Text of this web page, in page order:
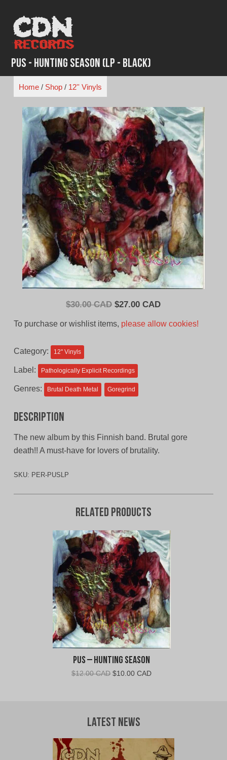
content
Pus - Hunting Season (LP - Black)
Home/ Shop/ 12'' Vinyls
$30.00 CAD Original
$27.00 CADCurrent
To purchase or wishlist items, please allow cookies!
Category: 12'' Vinyls
Label: Pathologically Explicit Recordings
Genres: Brutal Death Metal Goregrind
Description
The new album by this Finnish band. Brutal gore
death!! A must-have for lovers of brutality.
SKU: PER-PUSLP
Related products
Pus – Hunting Season
$12.00 CAD Original
CAD.
$10.00 CADCurrent
Latest News